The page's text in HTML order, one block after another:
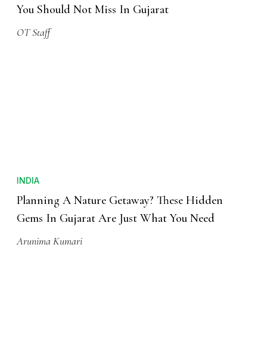
You Should Not Miss In Gujarat
OT Staff
INDIA
Planning A Nature Getaway? These Hidden
Gems In Gujarat Are Just What You Need
Arunima Kumari